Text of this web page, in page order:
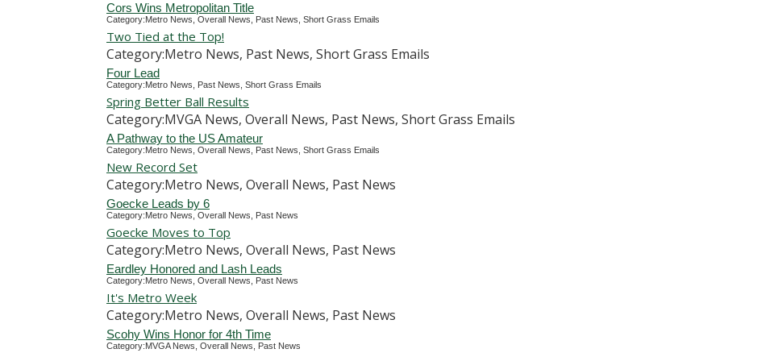
Cors Wins Metropolitan Title
Category:Metro News, Overall News, Past News, Short Grass Emails
Two Tied at the Top!
Category:Metro News, Past News, Short Grass Emails
Four Lead
Category:Metro News, Past News, Short Grass Emails
Spring Better Ball Results
Category:MVGA News, Overall News, Past News, Short Grass Emails
A Pathway to the US Amateur
Category:Metro News, Overall News, Past News, Short Grass Emails
New Record Set
Category:Metro News, Overall News, Past News
Goecke Leads by 6
Category:Metro News, Overall News, Past News
Goecke Moves to Top
Category:Metro News, Overall News, Past News
Eardley Honored and Lash Leads
Category:Metro News, Overall News, Past News
It's Metro Week
Category:Metro News, Overall News, Past News
Scohy Wins Honor for 4th Time
Category:MVGA News, Overall News, Past News